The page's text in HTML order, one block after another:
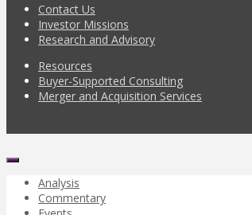
Contact Us
Investor Missions
Research and Advisory
Resources
Buyer-Supported Consulting
Merger and Acquisition Services
Analysis
Commentary